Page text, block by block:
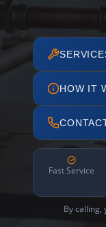
HOW IT
Fast Service
By calling,